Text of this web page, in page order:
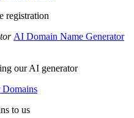
registration
AI Domain Name Generator
our AI generator
Domains
to us